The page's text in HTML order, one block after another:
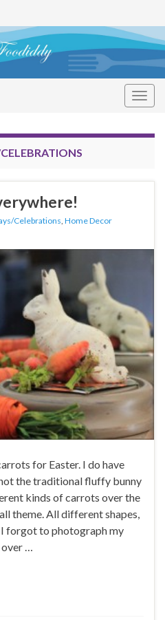
Celebrations Home Decor
for Easter. I do have
the traditional fluffy bunny
kinds of carrots over the
theme. All different shapes,
forgot to photograph my
…